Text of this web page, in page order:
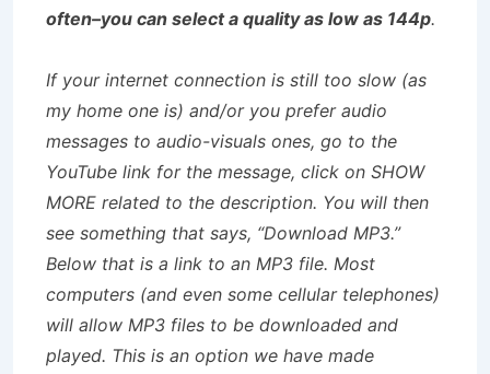
often–you can select a quality as low as 144p.
If your internet connection is still too slow (as
my home one is) and/or you prefer audio
messages to audio-visuals ones, go to the
YouTube link for the message, click on SHOW
MORE related to the description. You will then
see something that says, “Download MP3.”
Below that is a link to an MP3 file. Most
computers (and even some cellular telephones)
will allow MP3 files to be downloaded and
played. This is an option we have made